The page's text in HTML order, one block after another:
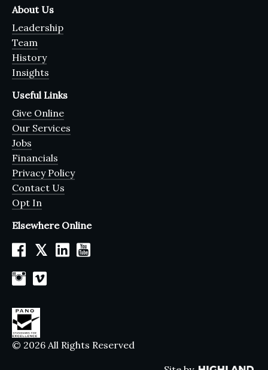
About Us
Leadership
Team
History
Insights
Useful Links
Give Online
Our Services
Jobs
Financials
Privacy Policy
Contact Us
Opt In
Elsewhere Online
𝕏
© 2026 All Rights Reserved